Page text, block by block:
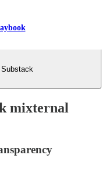
Substack
mixternal